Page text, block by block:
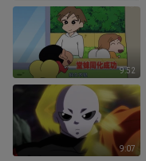
9:52
9:07